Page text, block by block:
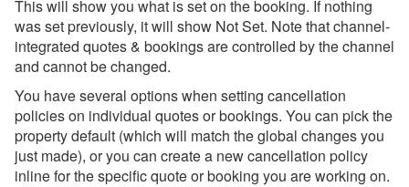
This will show you what is set on the booking. If nothing
was set previously, it will show Not Set. Note that channel-
integrated quotes & bookings are controlled by the channel
and cannot be changed.
You have several options when setting cancellation
policies on individual quotes or bookings. You can pick the
property default (which will match the global changes you
just made), or you can create a new cancellation policy
inline for the specific quote or booking you are working on.